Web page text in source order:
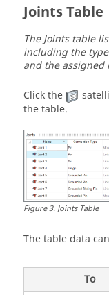
Joints Table
The Joints table
including the
and the assigned
Click the
the table.
Figure3.Joints Table
The table data
To